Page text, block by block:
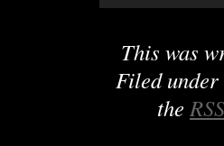
This was
Filed under
the